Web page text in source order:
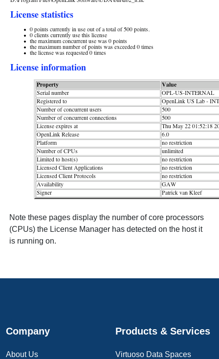
Note these pages display the number of core processors
(CPUs) the License Manager has detected on the host it
is running on.
Company
About Us
Products & Services
Virtuoso Data Spaces